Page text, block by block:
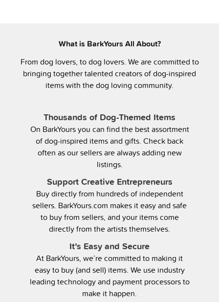
What is BarkYours All About?
From dog lovers, to dog lovers. We are committed to
bringing together talented creators of dog-inspired
items with the dog loving community.
Thousands of Dog-Themed Items
On BarkYours you can find the best assortment
of dog-inspired items and gifts. Check back
often as our sellers are always adding new
listings.
Support Creative Entrepreneurs
Buy directly from hundreds of independent
sellers. BarkYours.com makes it easy and safe
to buy from sellers, and your items come
directly from the artists themselves.
It’s Easy and Secure
At BarkYours, we’re committed to making it
easy to buy (and sell) items. We use industry
leading technology and payment processors to
make it happen.